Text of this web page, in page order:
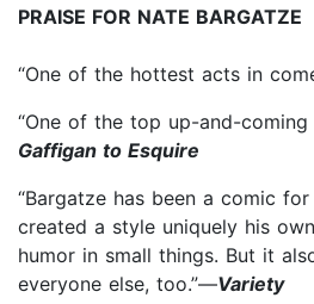
PRAISE FOR NATE BARGATZE
“One of the hottest acts in
“One of the top up-and-
Gaffigan to Esquire
“Bargatze has been a comic
created a style uniquely his
humor in small things. But it
everyone else, too.”—Variety